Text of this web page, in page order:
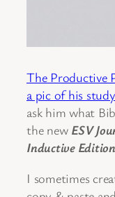
The Productive
a pic of his
ask him what
the new ESV
Inductive Edition
I sometimes